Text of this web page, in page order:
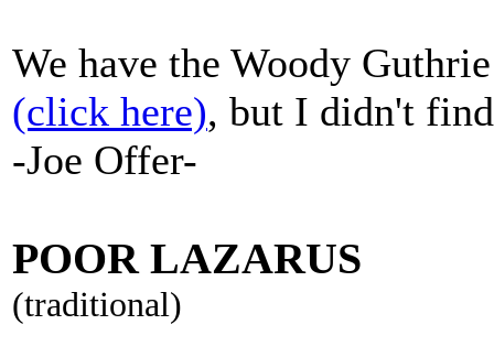
We have the Woody
(click here), but I didn't
-Joe Offer-
POOR LAZARUS
(traditional)